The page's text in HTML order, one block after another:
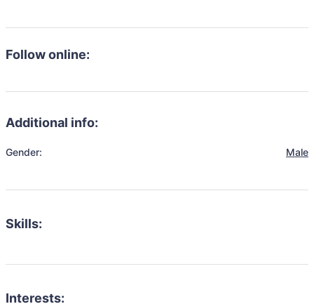
Follow online:
Additional info:
Gender: Male
Skills:
Interests: